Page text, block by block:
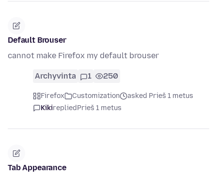
Default Brouser
cannot make Firefox my default brouser
Archyvinta 1 250
Firefox Customization
asked Prieš 1 metus
KikirepliedPrieš 1 metus
Tab Appearance